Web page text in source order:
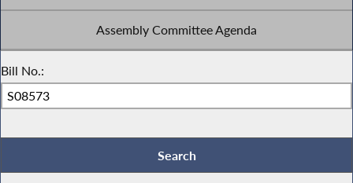
Assembly Committee Agenda
Bill No.: